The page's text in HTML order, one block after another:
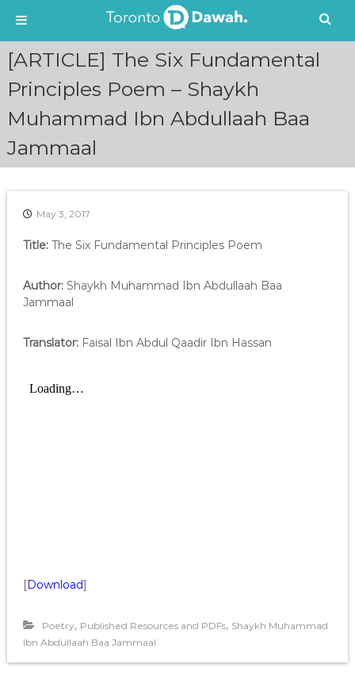
o
[ARTICLE] The Six Fundamental
Principles Poem – Shaykh
Muhammad Ibn Abdullaah Baa
Jammaal
May 3, 2017
Title: The Six Fundamental Principles Poem
Author: Shaykh Muhammad Ibn Abdullaah Baa
Jammaal
Translator:Faisal Ibn Abdul Qaadir Ibn Hassan
[Download]
Poetry, Published Resources and PDFs, Shaykh Muhammad
Ibn Abdullaah Baa Jammaal